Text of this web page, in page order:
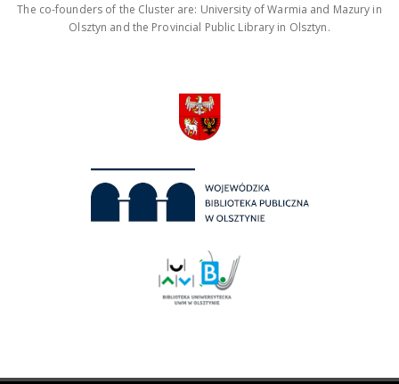
The co-founders of the Cluster are: University of Warmia and Mazury in
Olsztyn and the Provincial Public Library in Olsztyn.